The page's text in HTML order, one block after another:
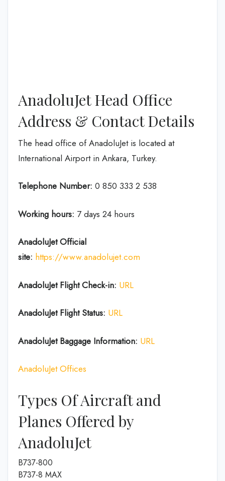
AnadoluJet Head Office
Address & Contact Details
The head office of AnadoluJet is located at
International Airport in Ankara, Turkey.
Telephone Number: 0 850 333 2 538
Working hours: 7 days 24 hours
AnadoluJet Official
site: https://www.anadolujet.com
AnadoluJet Flight Check-in: URL
AnadoluJet Flight Status: URL
AnadoluJet Baggage Information: URL
AnadoluJet Offices
Types Of Aircraft and
Planes Offered by
AnadoluJet
B737-800
B737-8 MAX